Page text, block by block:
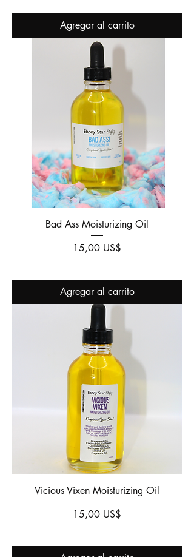
Agregar al carrito
Bad Ass Moisturizing Oil
Precio
15,00 US$
Agregar al carrito
Vicious Vixen Moisturizing Oil
Precio
15,00 US$